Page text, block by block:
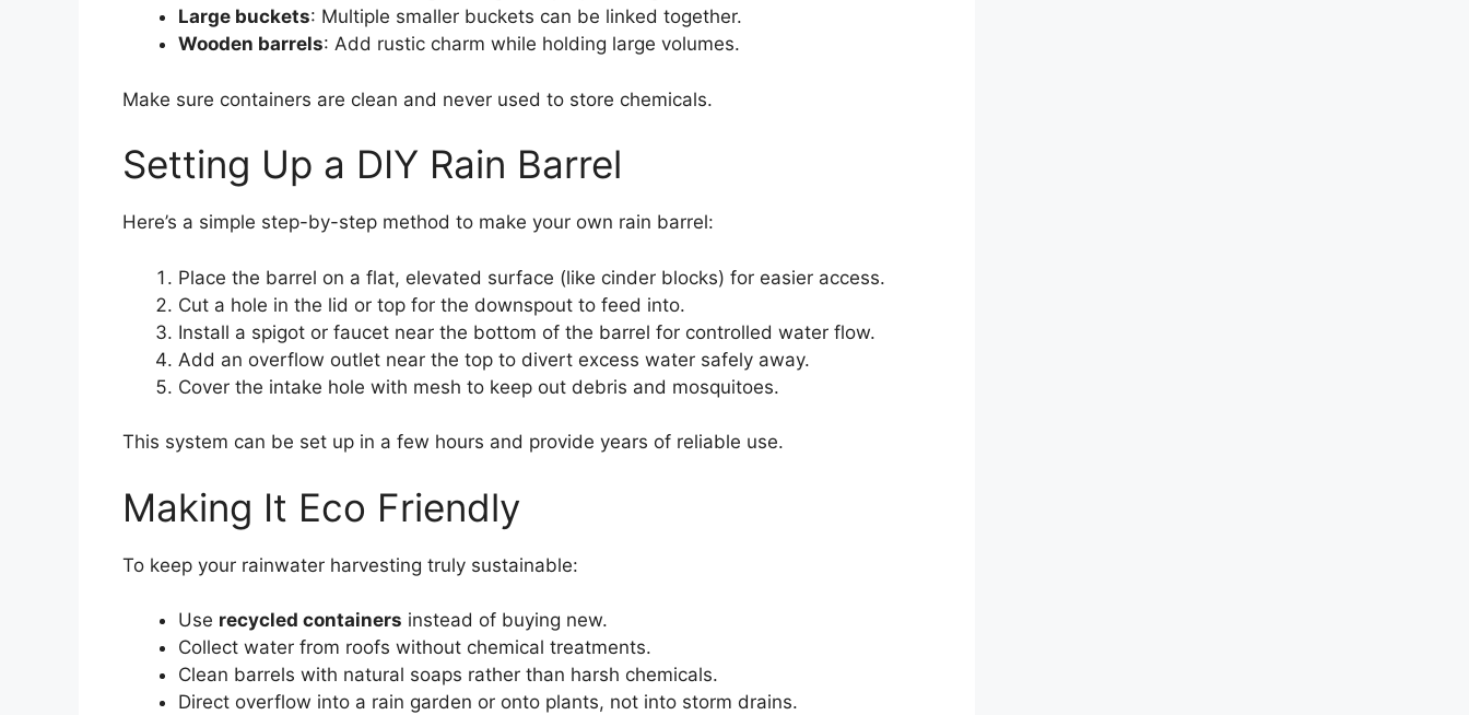
Large buckets: Multiple smaller buckets can be linked together.
Wooden barrels: Add rustic charm while holding large volumes.
Make sure containers are clean and never used to store chemicals.
Setting Up a DIY Rain Barrel
Here’s a simple step-by-step method to make your own rain barrel:
Place the barrel on a flat, elevated surface (like cinder blocks) for easier access.
Cut a hole in the lid or top for the downspout to feed into.
Install a spigot or faucet near the bottom of the barrel for controlled water flow.
Add an overflow outlet near the top to divert excess water safely away.
Cover the intake hole with mesh to keep out debris and mosquitoes.
This system can be set up in a few hours and provide years of reliable use.
Making It Eco Friendly
To keep your rainwater harvesting truly sustainable:
Use recycled containers instead of buying new.
Collect water from roofs without chemical treatments.
Clean barrels with natural soaps rather than harsh chemicals.
Direct overflow into a rain garden or onto plants, not into storm drains.